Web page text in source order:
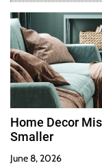
Home Decor
Smaller
June 8, 2026